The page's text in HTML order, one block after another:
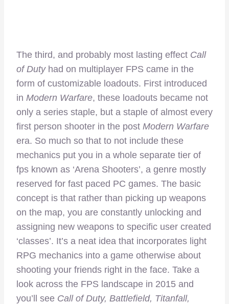
The third, and probably most lasting effect Call
of Dutyhad on multiplayer FPS came in the
form of customizable loadouts. First introduced
in Modern Warfare, these loadouts became not
only a series staple, but a staple of almost every
first person shooter in the post Modern Warfare
era. So much so that to not include these
mechanics put you in a whole separate tier of
fps known as ‘Arena Shooters’, a genre mostly
reserved for fast paced PC games. The basic
concept is that rather than picking up weapons
on the map, you are constantly unlocking and
assigning new weapons to specific user created
‘classes’. It’s a neat idea that incorporates light
RPG mechanics into a game otherwise about
shooting your friends right in the face. Take a
look across the FPS landscape in 2015 and
you’ll see Call of Duty, Battlefield, Titanfall,